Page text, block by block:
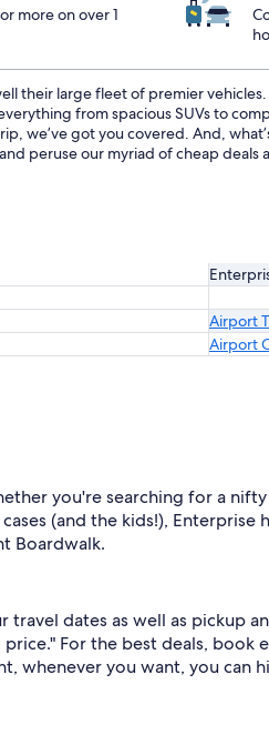
more on over 1
their large fleet of premier
from spacious SUVs to
we’ve got you covered. And,
peruse our myriad of cheap
Airport
Airport
you're searching for a
(and the kids!), Enterprise
Boardwalk.
dates as well as pickup
For the best deals, book
whenever you want, you can